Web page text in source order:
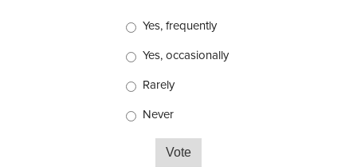
Yes, frequently
Yes, occasionally
Rarely
Never